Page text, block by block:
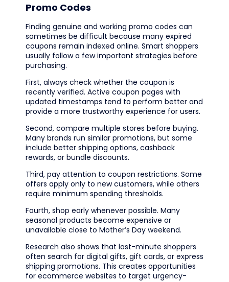
Promo Codes
Finding genuine and working promo codes can
sometimes be difficult because many expired
coupons remain indexed online. Smart shoppers
usually follow a few important strategies before
purchasing.
First, always check whether the coupon is
recently verified. Active coupon pages with
updated timestamps tend to perform better and
provide a more trustworthy experience for users.
Second, compare multiple stores before buying.
Many brands run similar promotions, but some
include better shipping options, cashback
rewards, or bundle discounts.
Third, pay attention to coupon restrictions. Some
offers apply only to new customers, while others
require minimum spending thresholds.
Fourth, shop early whenever possible. Many
seasonal products become expensive or
unavailable close to Mother’s Day weekend.
Research also shows that last-minute shoppers
often search for digital gifts, gift cards, or express
shipping promotions. This creates opportunities
for ecommerce websites to target urgency-